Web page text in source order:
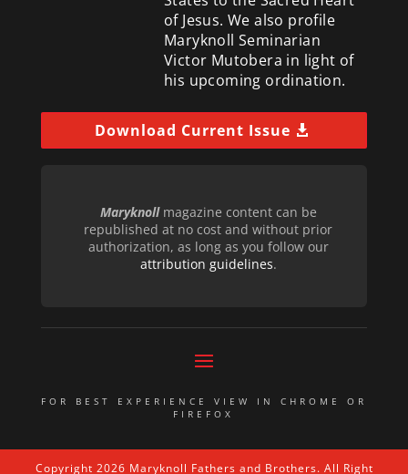
of Jesus. We also profile
Maryknoll Seminarian
Victor Mutobera in light of
his upcoming ordination.
Download Current Issue
Maryknollmagazine content can be
republished at no cost and without prior
authorization, as long as you follow our
attribution guidelines.
FOR BEST EXPERIENCE VIEW IN CHROME OR
FIREFOX
Copyright 2026 Maryknoll Fathers and Brothers. All Right